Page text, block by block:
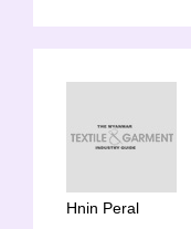
Hnin Peral